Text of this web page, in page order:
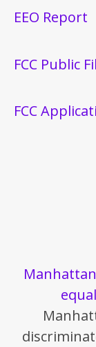
EEO Report
FCC Public
FCC